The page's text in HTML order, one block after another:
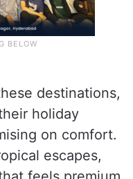
destinations,
holiday
on comfort.
escapes,